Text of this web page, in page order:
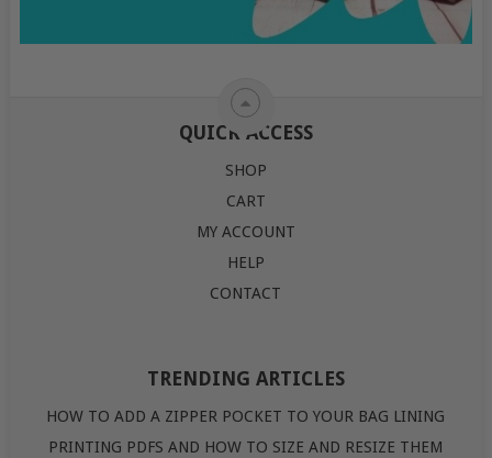
QUICK ACCESS
SHOP
CART
MY ACCOUNT
HELP
CONTACT
TRENDING ARTICLES
HOW TO ADD A ZIPPER POCKET TO YOUR BAG LINING
PRINTING PDFS AND HOW TO SIZE AND RESIZE THEM